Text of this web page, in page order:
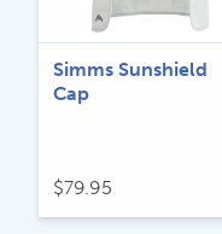
Simms Sunshield
Cap
$79.95